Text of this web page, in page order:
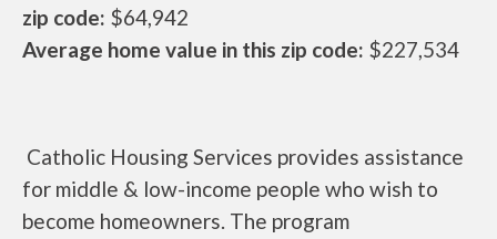
zip code: $64,942
Average home value in this zip code: $227,534
Catholic Housing Services provides assistance
for middle & low-income people who wish to
become homeowners. The program